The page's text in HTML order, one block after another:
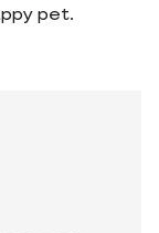
pet.